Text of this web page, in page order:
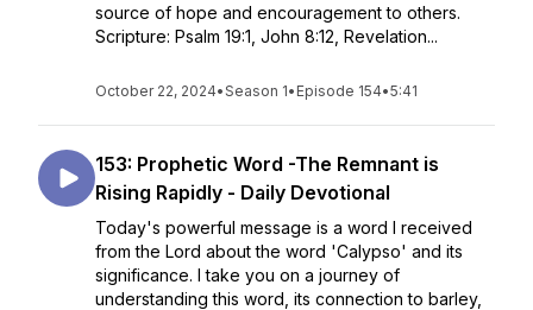
source of hope and encouragement to others.
Scripture: Psalm 19:1, John 8:12, Revelation...
October 22, 2024•Season 1• Episode 154•5:41
153: Prophetic Word -The Remnant is
Rising Rapidly - Daily Devotional
Today's powerful message is a word I received
from the Lord about the word 'Calypso' and its
significance. I take you on a journey of
understanding this word, its connection to barley,